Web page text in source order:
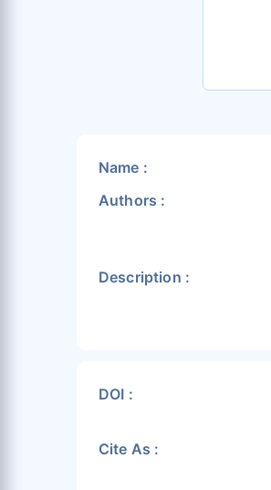
Name :
Authors :
Description :
DOI :
Cite As :